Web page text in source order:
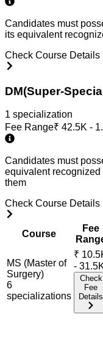
Candidates must
its equivalent
Check Course Details
DM(Super-
1 specialization
Fee Range₹ 42.5K -
Candidates must
equivalent
them
Check Course Details
Course
Fee
MS (Master of
Surgery)
6
specializations
₹
-
Check
Fee
Details